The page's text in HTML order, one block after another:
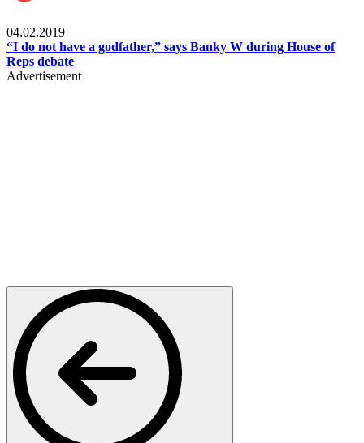
04.02.2019
“I do not have a godfather,” says Banky W during House of
Reps debate
Advertisement